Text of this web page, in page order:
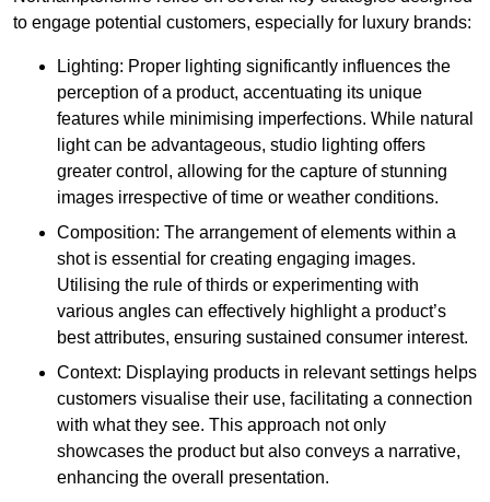
to engage potential customers, especially for luxury brands:
Lighting: Proper lighting significantly influences the
perception of a product, accentuating its unique
features while minimising imperfections. While natural
light can be advantageous, studio lighting offers
greater control, allowing for the capture of stunning
images irrespective of time or weather conditions.
Composition: The arrangement of elements within a
shot is essential for creating engaging images.
Utilising the rule of thirds or experimenting with
various angles can effectively highlight a product’s
best attributes, ensuring sustained consumer interest.
Context: Displaying products in relevant settings helps
customers visualise their use, facilitating a connection
with what they see. This approach not only
showcases the product but also conveys a narrative,
enhancing the overall presentation.